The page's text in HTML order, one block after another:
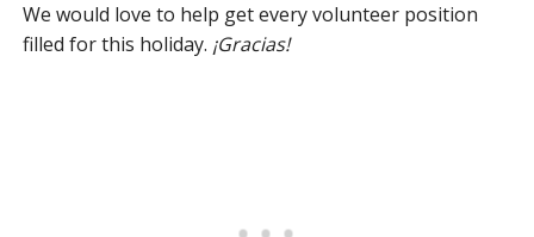
We would love to help get every volunteer position
filled for this holiday. ¡Gracias!